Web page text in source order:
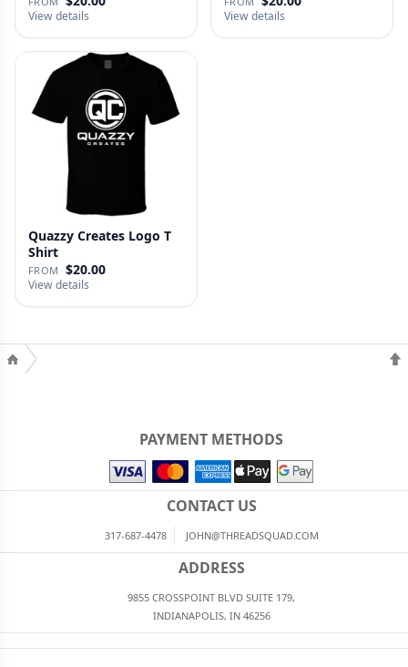
View details View details
Quazzy Creates Logo T
Shirt
FROM $20.00
View details
PAYMENT METHODS
CONTACT US
317-687-4478 JOHN@THREADSQUAD.COM
ADDRESS
9855 CROSSPOINT BLVD SUITE 179,
INDIANAPOLIS, IN 46256